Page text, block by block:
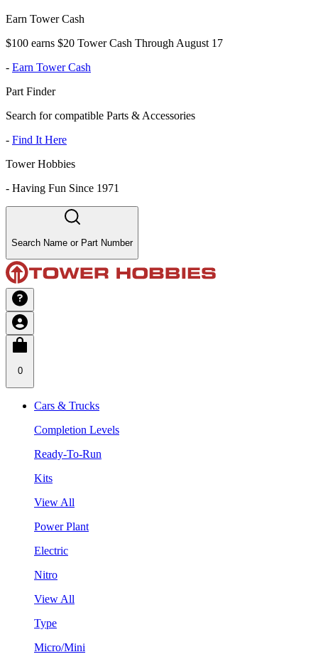
Earn Tower Cash
$100 earns $20 Tower Cash Through August 17
- Earn Tower Cash
Part Finder
Search for compatible Parts & Accessories
- Find It Here
Tower Hobbies
- Having Fun Since 1971
Search Name or Part Number
0
Cars & Trucks
Completion Levels
Ready-To-Run
Kits
View All
Power Plant
Electric
Nitro
View All
Type
Micro/Mini